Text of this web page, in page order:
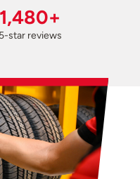
1,480+
5-star reviews